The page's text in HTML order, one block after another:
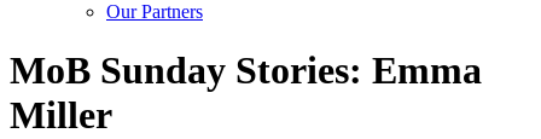
Our Partners
MoB Sunday Stories: Emma
Miller